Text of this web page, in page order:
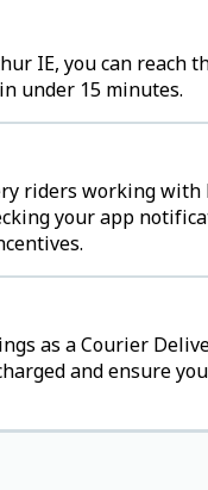
IE, you can reach
under 15 minutes.
riders working
your app
as a Courier
and ensure